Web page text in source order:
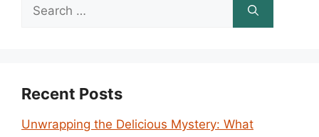
Search
Recent Posts
Unwrapping the Delicious Mystery: What